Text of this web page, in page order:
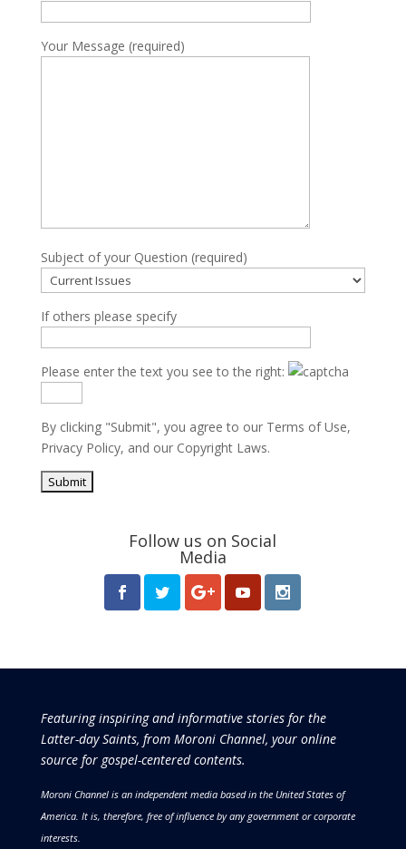
Your Message (required)
Subject of your Question (required)
If others please specify
Please enter the text you see to the right:
By clicking "Submit", you agree to our Terms of Use,
Privacy Policy, and our Copyright Laws.
Follow us on Social
Media
Featuring inspiring and informative stories for the
Latter-day Saints, from Moroni Channel, your online
source for gospel-centered contents.
Moroni Channel is an independent media based in the United States of
America. It is, therefore, free of influence by any government or corporate
interests.